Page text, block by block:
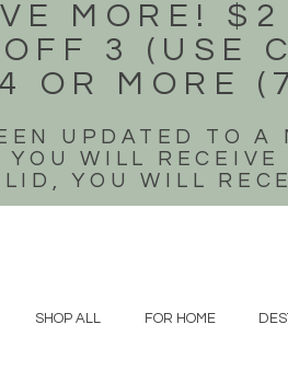
MORE!
3 (USE
OR MORE
UPDATED TO A
WILL
YOU WILL
SHOP ALL FOR HOME